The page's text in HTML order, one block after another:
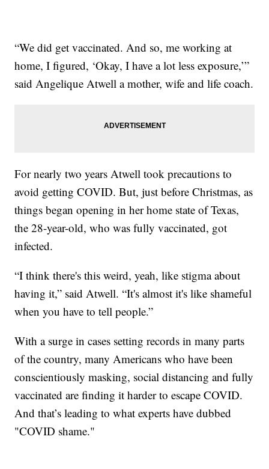
“We did get vaccinated. And so, me working at
home, I figured, ‘Okay, I have a lot less exposure,’”
said Angelique Atwell a mother, wife and life coach.
For nearly two years Atwell took precautions to
avoid getting COVID. But, just before Christmas, as
things began opening in her home state of Texas,
the 28-year-old, who was fully vaccinated, got
infected.
“I think there's this weird, yeah, like stigma about
having it,” said Atwell. “It's almost it's like shameful
when you have to tell people.”
With a surge in cases setting records in many parts
of the country, many Americans who have been
conscientiously masking, social distancing and fully
vaccinated are finding it harder to escape COVID.
And that’s leading to what experts have dubbed
"COVID shame."